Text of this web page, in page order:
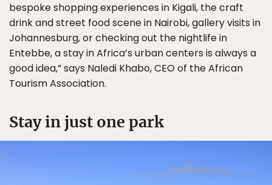
bespoke shopping experiences in Kigali, the craft
drink and street food scene in Nairobi, gallery visits in
Johannesburg, or checking out the nightlife in
Entebbe, a stay in Africa’s urban centers is always a
good idea,” says Naledi Khabo, CEO of the African
Tourism Association.
Stay in just one park